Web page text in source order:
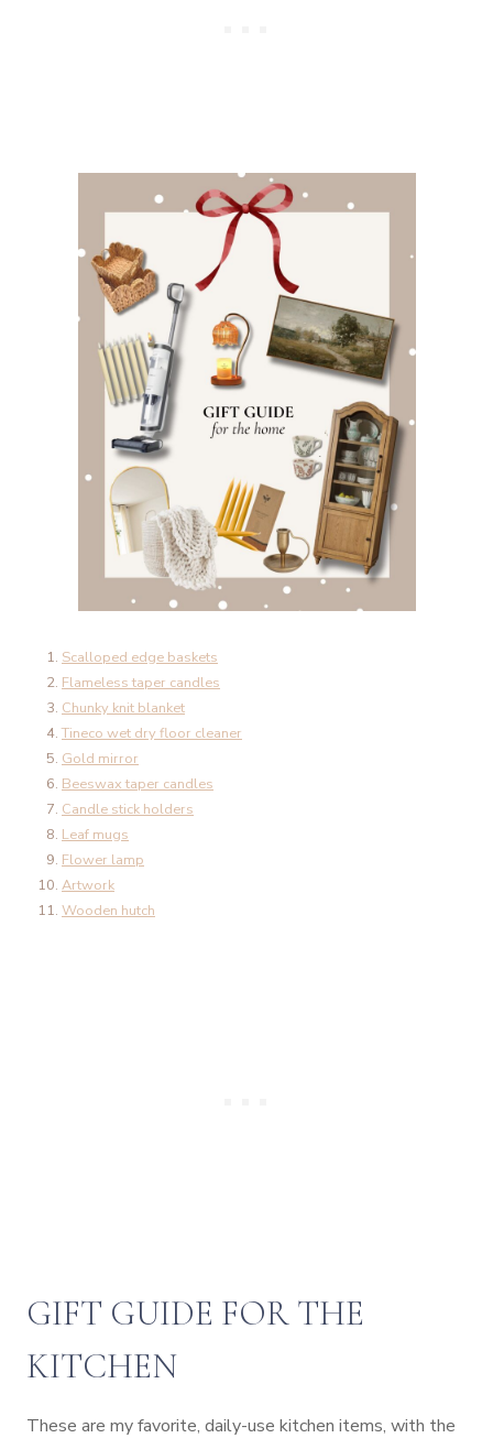
Scalloped edge baskets
Flameless taper candles
Chunky knit blanket
Tineco wet dry floor cleaner
Gold mirror
Beeswax taper candles
Candle stick holders
Leaf mugs
Flower lamp
Artwork
Wooden hutch
GIFT GUIDE FOR THE
KITCHEN
These are my favorite, daily-use kitchen items, with the